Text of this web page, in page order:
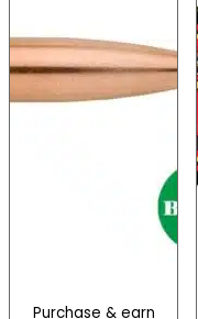
Purchase & earn